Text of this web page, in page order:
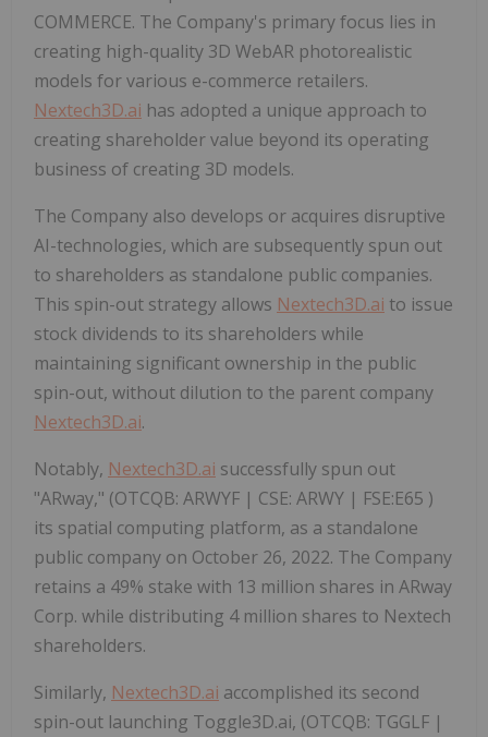
COMMERCE. The Company's primary focus lies in
creating high-quality 3D WebAR photorealistic
models for various e-commerce retailers.
Nextech3D.ai has adopted a unique approach to
creating shareholder value beyond its operating
business of creating 3D models.
The Company also develops or acquires disruptive
AI-technologies, which are subsequently spun out
to shareholders as standalone public companies.
This spin-out strategy allows Nextech3D.ai to issue
stock dividends to its shareholders while
maintaining significant ownership in the public
spin-out, without dilution to the parent company
Nextech3D.ai.
Notably, Nextech3D.ai successfully spun out
"ARway," (OTCQB: ARWYF | CSE: ARWY | FSE:E65 )
its spatial computing platform, as a standalone
public company on October 26, 2022. The Company
retains a 49% stake with 13 million shares in ARway
Corp. while distributing 4 million shares to Nextech
shareholders.
Similarly, Nextech3D.ai accomplished its second
spin-out launching Toggle3D.ai, (OTCQB: TGGLF |